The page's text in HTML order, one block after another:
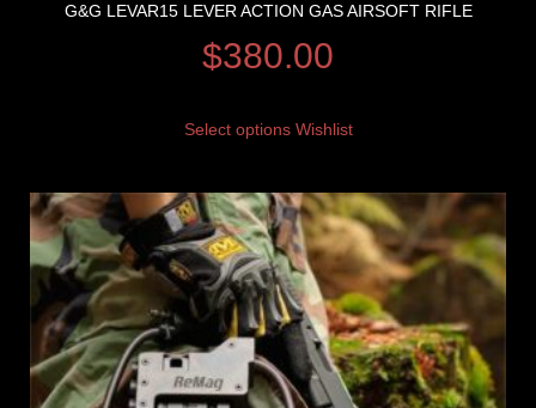
G&G LEVAR15 LEVER ACTION GAS AIRSOFT RIFLE
$380.00
Select options Wishlist